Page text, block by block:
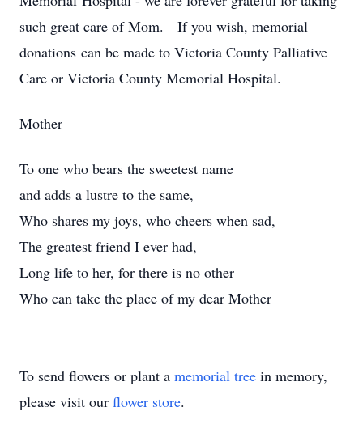
such great care of Mom. If you wish, memorial
donations can be made to Victoria County Palliative
Care or Victoria County Memorial Hospital.
Mother
To one who bears the sweetest name
and adds a lustre to the same,
Who shares my joys, who cheers when sad,
The greatest friend I ever had,
Long life to her, for there is no other
Who can take the place of my dear Mother
To send flowers or plant a memorial tree in memory,
please visit our flower store.